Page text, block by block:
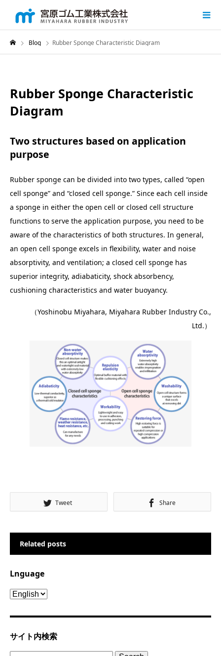
Blog Rubber Sponge Characteristic Diagram
Rubber Sponge Characteristic
Diagram
Two structures based on application
purpose
Rubber sponge can be divided into two types, called “open
cell sponge” and “closed cell sponge.” Since each cell inside
a sponge in either the open cell or closed cell structure
functions to serve the application purpose, you need to be
aware of the characteristics of both structures. In general,
an open cell sponge excels in flexibility, water and noise
absorptivity, and ventilation; a closed cell sponge has
superior integrity, adiabaticity, shock absorbency,
cushioning characteristics and water buoyancy.
（Yoshinobu Miyahara, Miyahara Rubber Industry Co.,
Ltd.）
Tweet Share
Related posts
Lnguage
Lnguage
サイト内検索